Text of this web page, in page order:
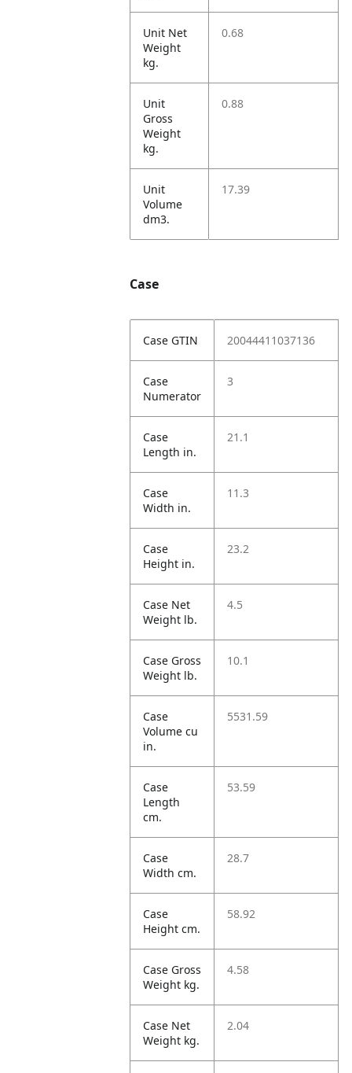
Unit Net
Weight
kg.
0.68
Unit
Gross
Weight
kg.
0.88
Unit
Volume
dm3.
17.39
Case
Case GTIN 20044411037136
Case
Numerator
3
Case
Length in.
21.1
Case
Width in.
11.3
Case
Height in.
23.2
Case Net
Weight lb.
4.5
Case Gross
Weight lb.
10.1
Case
Volume cu
in.
5531.59
Case
Length
cm.
53.59
Case
Width cm.
28.7
Case
Height cm.
58.92
Case Gross
Weight kg.
4.58
Case Net
Weight kg.
2.04